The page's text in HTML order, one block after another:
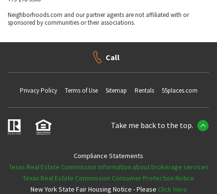
Neighborhoods.com and our partner agents are not affiliated with or
sponsored by communities or their associations.
Call
Privacy Policy Terms of Use Sitemap Rentals 55places.com
Take me back to the top.
Compliance Statements
Texas Real Estate Commission information about brokerage services
Texas Real Estate Commission Consumer Protection Notice
New York State Fair Housing Notice - Please Click Here